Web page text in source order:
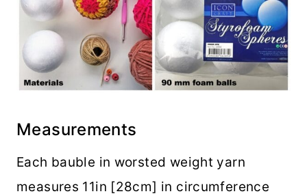
Measurements
Each bauble in worsted weight yarn
measures 11in [28cm] in circumference